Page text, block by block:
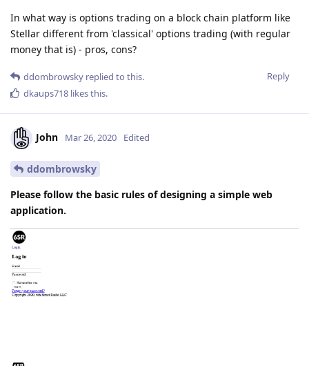
In what way is options trading on a block chain platform like
Stellar different from 'classical' options trading (with regular
money that is) - pros, cons?
Reply
ddombrowsky replied to this.
dkaups718 likes this.
John Mar 26, 2020 Edited
ddombrowsky
Please follow the basic rules of designing a simple web
application.